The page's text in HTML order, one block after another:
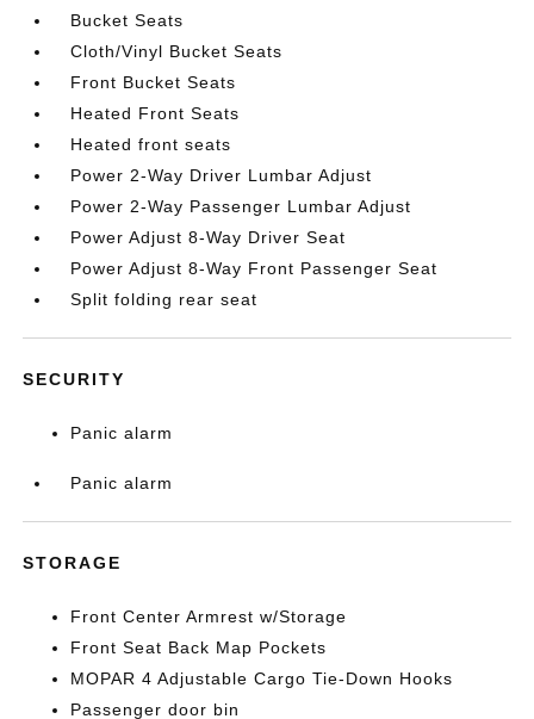
Bucket Seats
Cloth/Vinyl Bucket Seats
Front Bucket Seats
Heated Front Seats
Heated front seats
Power 2-Way Driver Lumbar Adjust
Power 2-Way Passenger Lumbar Adjust
Power Adjust 8-Way Driver Seat
Power Adjust 8-Way Front Passenger Seat
Split folding rear seat
SECURITY
Panic alarm
Panic alarm
STORAGE
Front Center Armrest w/Storage
Front Seat Back Map Pockets
MOPAR 4 Adjustable Cargo Tie-Down Hooks
Passenger door bin